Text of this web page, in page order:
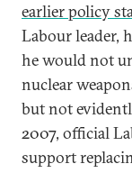
earlier policy
Labour leader,
he would not
nuclear
but not
2007, official
support